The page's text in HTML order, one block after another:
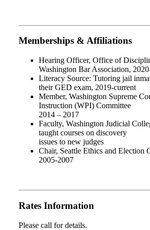
Memberships & Affiliations
Hearing Officer, Office of
Washington Bar Association,
Literacy Source: Tutoring jail
their GED exam, 2019-current
Member, Washington Supreme
Instruction (WPI) Committee
2014 – 2017
Faculty, Washington Judicial
taught courses on discovery
issues to new judges
Chair, Seattle Ethics and Election
2005-2007
Rates Information
Please call for details.